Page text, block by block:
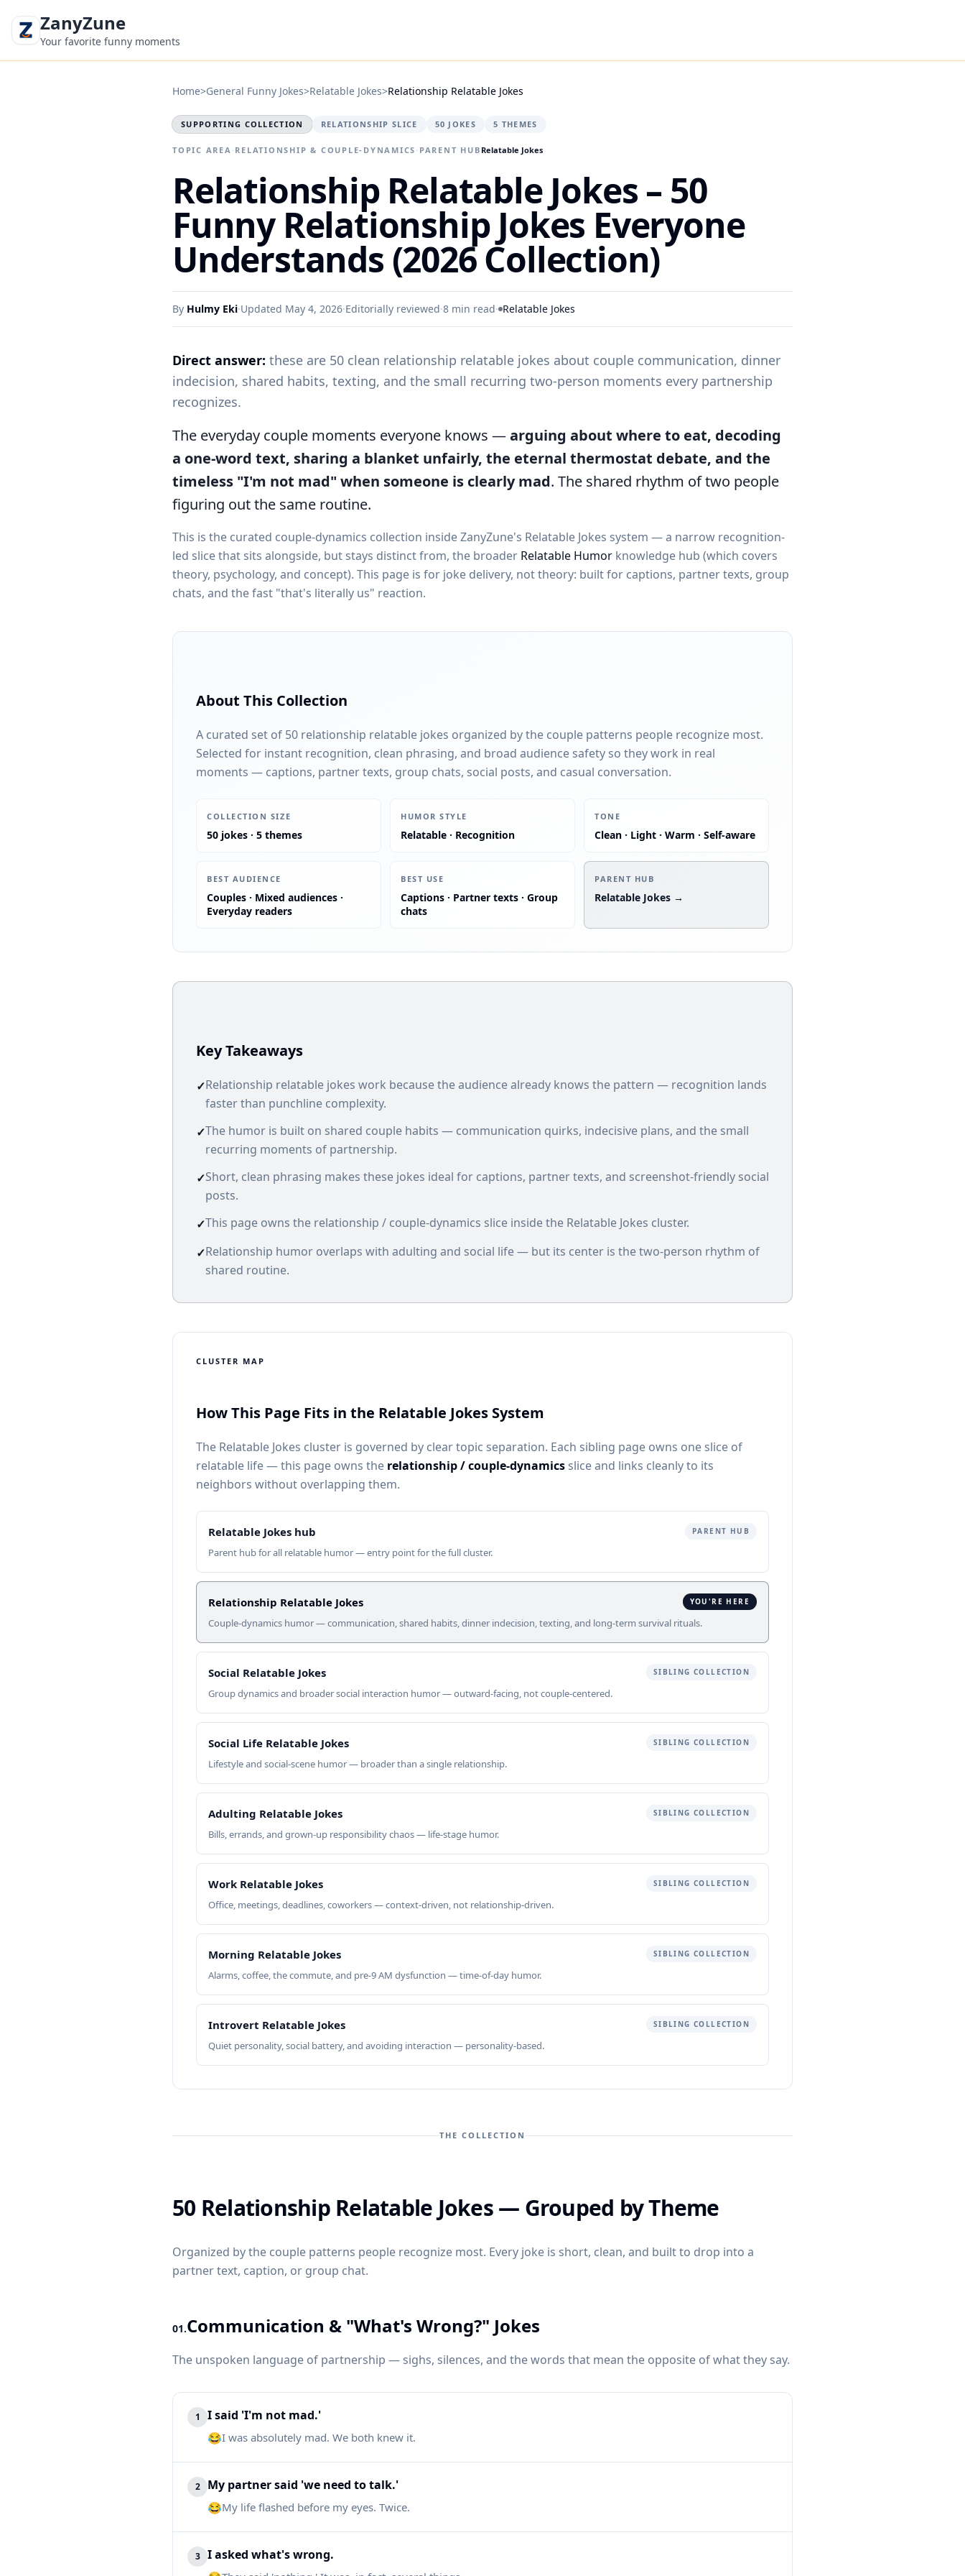
ZanyZune
Your favorite funny moments
Home>General Funny Jokes>Relatable Jokes>Relationship Relatable Jokes
SUPPORTING COLLECTION RELATIONSHIP SLICE 50 JOKES 5 THEMES
TOPIC AREA · RELATIONSHIP & COUPLE-DYNAMICS · PARENT HUB Relatable Jokes
Relationship Relatable Jokes – 50
Funny Relationship Jokes Everyone
Understands (2026 Collection)
By Hulmy Eki·Updated May 4, 2026·Editorially reviewed·8 min read· Relatable Jokes
Direct answer: these are 50 clean relationship relatable jokes about couple communication, dinner
indecision, shared habits, texting, and the small recurring two-person moments every partnership
recognizes.
The everyday couple moments everyone knows —arguing about where to eat, decoding
a one-word text, sharing a blanket unfairly, the eternal thermostat debate, and the
timeless "I'm not mad" when someone is clearly mad. The shared rhythm of two people
figuring out the same routine.
This is the curated couple-dynamics collection inside ZanyZune's Relatable Jokes system — a narrow recognition-
led slice that sits alongside, but stays distinct from, the broader Relatable Humor knowledge hub (which covers
theory, psychology, and concept). This page is for joke delivery, not theory: built for captions, partner texts, group
chats, and the fast "that's literally us" reaction.
About This Collection
A curated set of 50 relationship relatable jokes organized by the couple patterns people recognize most.
Selected for instant recognition, clean phrasing, and broad audience safety so they work in real
moments — captions, partner texts, group chats, social posts, and casual conversation.
COLLECTION SIZE
50 jokes · 5 themes
HUMOR STYLE
Relatable · Recognition
TONE
Clean · Light · Warm · Self-aware
BEST AUDIENCE
Couples · Mixed audiences ·
Everyday readers
BEST USE
Captions · Partner texts · Group
chats
PARENT HUB
Relatable Jokes →
Key Takeaways
✓Relationship relatable jokes work because the audience already knows the pattern — recognition lands
faster than punchline complexity.
✓The humor is built on shared couple habits — communication quirks, indecisive plans, and the small
recurring moments of partnership.
✓Short, clean phrasing makes these jokes ideal for captions, partner texts, and screenshot-friendly social
posts.
✓This page owns the relationship / couple-dynamics slice inside the Relatable Jokes cluster.
✓Relationship humor overlaps with adulting and social life — but its center is the two-person rhythm of
shared routine.
CLUSTER MAP
How This Page Fits in the Relatable Jokes System
The Relatable Jokes cluster is governed by clear topic separation. Each sibling page owns one slice of
relatable life — this page owns the relationship / couple-dynamics slice and links cleanly to its
neighbors without overlapping them.
Relatable Jokes hub PARENT HUB
Parent hub for all relatable humor — entry point for the full cluster.
Relationship Relatable Jokes YOU'RE HERE
Couple-dynamics humor — communication, shared habits, dinner indecision, texting, and long-term survival rituals.
Social Relatable Jokes SIBLING COLLECTION
Group dynamics and broader social interaction humor — outward-facing, not couple-centered.
Social Life Relatable Jokes SIBLING COLLECTION
Lifestyle and social-scene humor — broader than a single relationship.
Adulting Relatable Jokes SIBLING COLLECTION
Bills, errands, and grown-up responsibility chaos — life-stage humor.
Work Relatable Jokes SIBLING COLLECTION
Office, meetings, deadlines, coworkers — context-driven, not relationship-driven.
Morning Relatable Jokes SIBLING COLLECTION
Alarms, coffee, the commute, and pre-9 AM dysfunction — time-of-day humor.
Introvert Relatable Jokes SIBLING COLLECTION
Quiet personality, social battery, and avoiding interaction — personality-based.
THE COLLECTION
50 Relationship Relatable Jokes — Grouped by Theme
Organized by the couple patterns people recognize most. Every joke is short, clean, and built to drop into a
partner text, caption, or group chat.
01.Communication & "What's Wrong?" Jokes
The unspoken language of partnership — sighs, silences, and the words that mean the opposite of what they say.
1
I said 'I'm not mad.'
😂I was absolutely mad. We both knew it.
2
My partner said 'we need to talk.'
😂My life flashed before my eyes. Twice.
3
I asked what's wrong.